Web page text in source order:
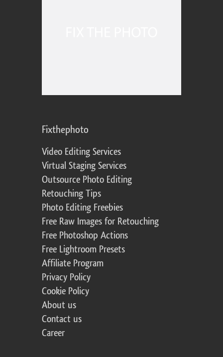
Fixthephoto
Video Editing Services
Virtual Staging Services
Outsource Photo Editing
Retouching Tips
Photo Editing Freebies
Free Raw Images for Retouching
Free Photoshop Actions
Free Lightroom Presets
Affiliate Program
Privacy Policy
Cookie Policy
About us
Contact us
Career